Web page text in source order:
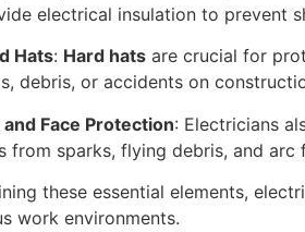
electrical insulation to prevent
Hats: Hard hats are crucial for
debris, or accidents on
and Face Protection: Electricians
from sparks, flying debris, and arc
these essential elements,
work environments.